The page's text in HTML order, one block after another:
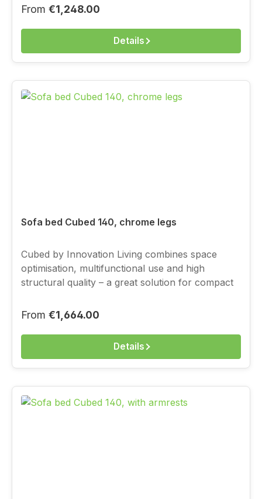
choose the cover above from the current
Innovation fabric range.
Regular price:
From €1,248.00
Details
Sofa bed Cubed 140, chrome legs
Cubed by Innovation Living combines space
optimisation, multifunctional use and high
structural quality – a great solution for compact
choose the cover above from the current
Innovation fabric range.
Regular price:
From €1,664.00
Details